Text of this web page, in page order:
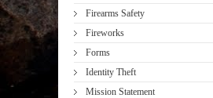
Firearms Safety
Fireworks
Forms
Identity Theft
Mission Statement